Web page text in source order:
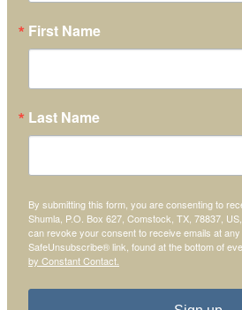
First Name
Last Name
By submitting this form, you are consenting to
Shumla, P.O. Box 627, Comstock, TX, 78837,
can revoke your consent to receive emails at
SafeUnsubscribe® link, found at the bottom of
by Constant Contact.